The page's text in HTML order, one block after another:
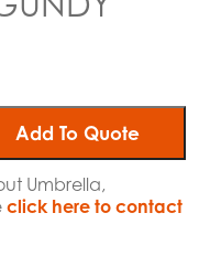
Add To Quote
Umbrella,
click here to contact